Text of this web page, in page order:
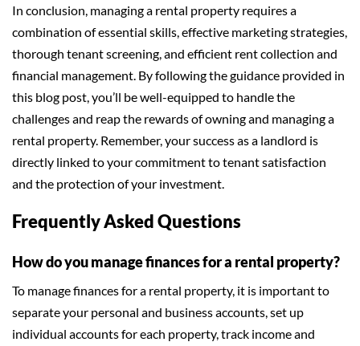
In conclusion, managing a rental property requires a
combination of essential skills, effective marketing strategies,
thorough tenant screening, and efficient rent collection and
financial management. By following the guidance provided in
this blog post, you’ll be well-equipped to handle the
challenges and reap the rewards of owning and managing a
rental property. Remember, your success as a landlord is
directly linked to your commitment to tenant satisfaction
and the protection of your investment.
Frequently Asked Questions
How do you manage finances for a rental property?
To manage finances for a rental property, it is important to
separate your personal and business accounts, set up
individual accounts for each property, track income and